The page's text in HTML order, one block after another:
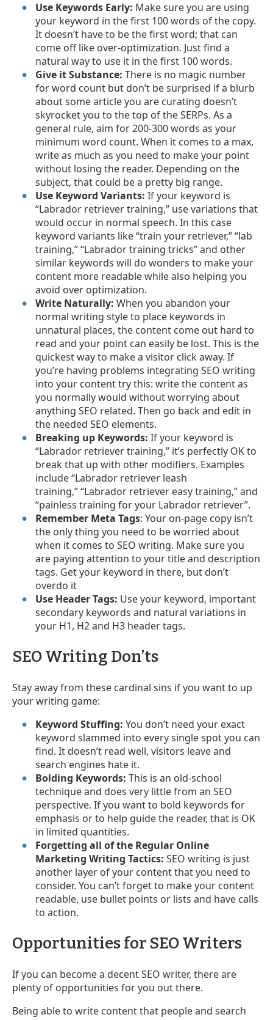
Use Keywords Early: Make sure you are using
your keyword in the first 100 words of the copy.
It doesn’t have to be the first word; that can
come off like over-optimization. Just find a
natural way to use it in the first 100 words.
Give it Substance: There is no magic number
for word count but don’t be surprised if a blurb
about some article you are curating doesn’t
skyrocket you to the top of the SERPs. As a
general rule, aim for 200-300 words as your
minimum word count. When it comes to a max,
write as much as you need to make your point
without losing the reader. Depending on the
subject, that could be a pretty big range.
Use Keyword Variants: If your keyword is
“Labrador retriever training,” use variations that
would occur in normal speech. In this case
keyword variants like “train your retriever,” “lab
training,” “Labrador training tricks” and other
similar keywords will do wonders to make your
content more readable while also helping you
avoid over optimization.
Write Naturally: When you abandon your
normal writing style to place keywords in
unnatural places, the content come out hard to
read and your point can easily be lost. This is the
quickest way to make a visitor click away. If
you’re having problems integrating SEO writing
into your content try this: write the content as
you normally would without worrying about
anything SEO related. Then go back and edit in
the needed SEO elements.
Breaking up Keywords: If your keyword is
“Labrador retriever training,” it’s perfectly OK to
break that up with other modifiers. Examples
include “Labrador retriever leash
training,” “Labrador retriever easy training,” and
“painless training for your Labrador retriever”.
Remember Meta Tags: Your on-page copy isn’t
the only thing you need to be worried about
when it comes to SEO writing. Make sure you
are paying attention to your title and description
tags. Get your keyword in there, but don’t
overdo it
Use Header Tags: Use your keyword, important
secondary keywords and natural variations in
your H1, H2 and H3 header tags.
SEO Writing Don’ts
Stay away from these cardinal sins if you want to up
your writing game:
Keyword Stuffing: You don’t need your exact
keyword slammed into every single spot you can
find. It doesn’t read well, visitors leave and
search engines hate it.
Bolding Keywords: This is an old-school
technique and does very little from an SEO
perspective. If you want to bold keywords for
emphasis or to help guide the reader, that is OK
in limited quantities.
Forgetting all of the Regular Online
Marketing Writing Tactics: SEO writing is just
another layer of your content that you need to
consider. You can’t forget to make your content
readable, use bullet points or lists and have calls
to action.
Opportunities for SEO Writers
If you can become a decent SEO writer, there are
plenty of opportunities for you out there.
Being able to write content that people and search